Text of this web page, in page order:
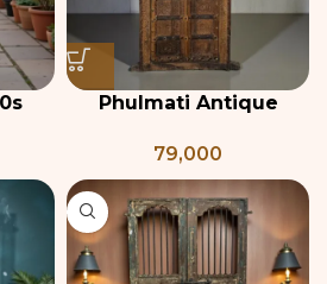
Phulmati Antique
Frame
79,000